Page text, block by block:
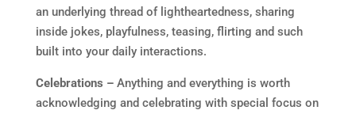
an underlying thread of lightheartedness, sharing
inside jokes, playfulness, teasing, flirting and such
built into your daily interactions.
Celebrations –Anything and everything is worth
acknowledging and celebrating with special focus on